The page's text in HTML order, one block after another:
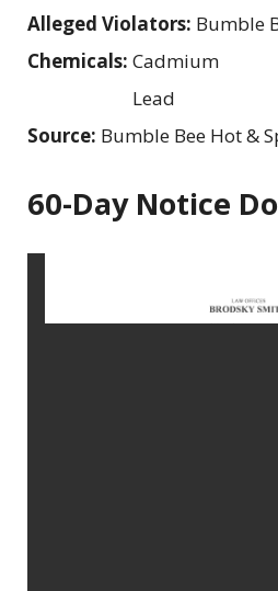
Alleged Violators: Bumble
Chemicals: Cadmium
Lead
Source: Bumble Bee Hot &
60-Day Notice